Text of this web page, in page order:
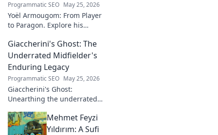
Programmatic SEO May 25, 2026
Yoël Armougom: From Player
to Paragon. Explore his
making of a rugby legend.
Click to dive in!
Giaccherini's Ghost: The
Underrated Midfielder's
Enduring Legacy
Programmatic SEO May 25, 2026
Giaccherini's Ghost:
Unearthing the underrated
Click to discover his impactful
career.
Mehmet Feyzi
Yıldırım: A Sufi